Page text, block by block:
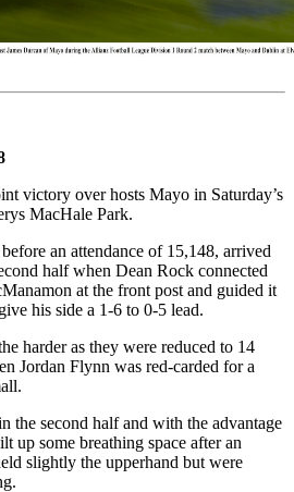
victory over hosts Mayo in Saturday’s
MacHale Park.
an attendance of 15,148, arrived
half when Dean Rock connected
at the front post and guided it
his side a 1-6 to 0-5 lead.
harder as they were reduced to 14
Jordan Flynn was red-carded for a
the second half and with the advantage
up some breathing space after an
slightly the upperhand but were